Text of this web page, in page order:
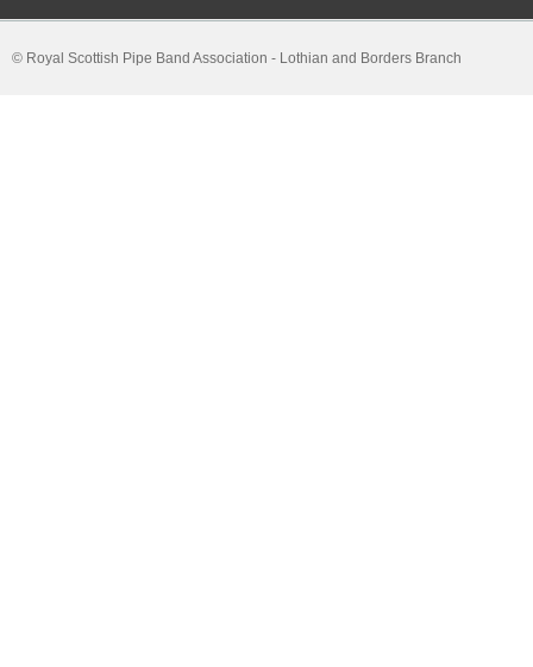
© Royal Scottish Pipe Band Association - Lothian and Borders Branch